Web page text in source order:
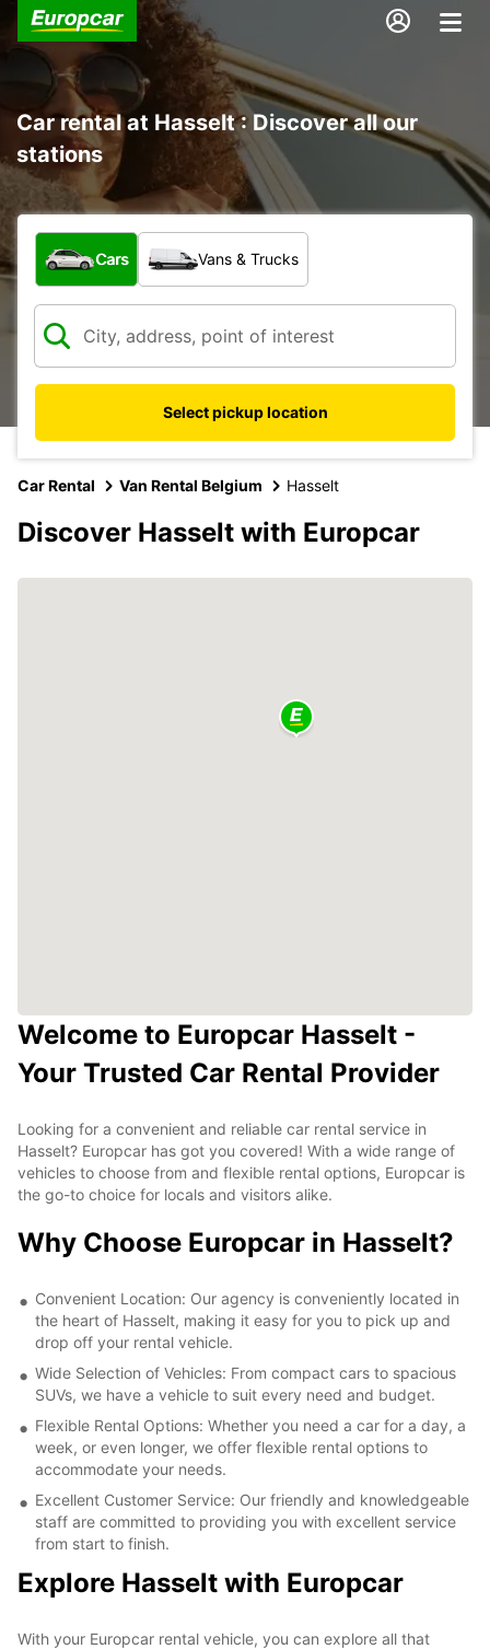
Car rental at Hasselt : Discover all our
stations
What type of vehicle?
Cars Vans & Trucks
Select pickup location
Car Rental Van Rental Belgium Hasselt
Discover Hasselt with Europcar
Welcome to Europcar Hasselt -
Your Trusted Car Rental Provider
Looking for a convenient and reliable car rental service in
Hasselt? Europcar has got you covered! With a wide range of
vehicles to choose from and flexible rental options, Europcar is
the go-to choice for locals and visitors alike.
Why Choose Europcar in Hasselt?
Convenient Location: Our agency is conveniently located in
the heart of Hasselt, making it easy for you to pick up and
drop off your rental vehicle.
Wide Selection of Vehicles: From compact cars to spacious
SUVs, we have a vehicle to suit every need and budget.
Flexible Rental Options: Whether you need a car for a day, a
week, or even longer, we offer flexible rental options to
accommodate your needs.
Excellent Customer Service: Our friendly and knowledgeable
staff are committed to providing you with excellent service
from start to finish.
Explore Hasselt with Europcar
With your Europcar rental vehicle, you can explore all that